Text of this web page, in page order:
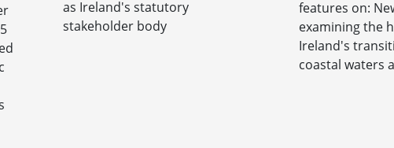
as Ireland's statutory
stakeholder body
features on:
examining the
Ireland's
coastal waters